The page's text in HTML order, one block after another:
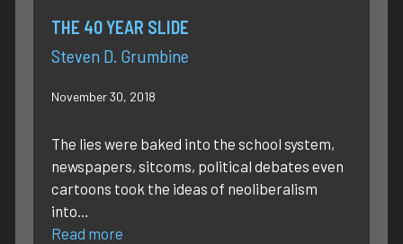
THE 40 YEAR SLIDE
Steven D. Grumbine
November 30, 2018
The lies were baked into the school system,
newspapers, sitcoms, political debates even
cartoons took the ideas of neoliberalism
into…
Read more